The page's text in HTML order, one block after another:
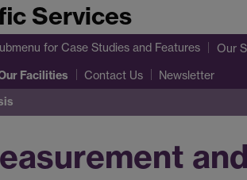
Services
for Case Studies and Features Our
Facilities Contact Us Newsletter